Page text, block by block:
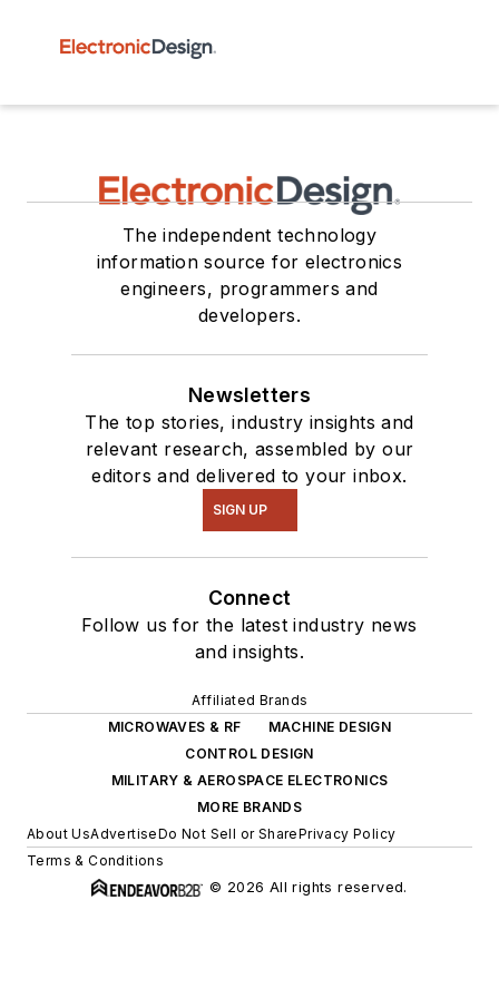
The independent technology
information source for electronics
engineers, programmers and
developers.
Newsletters
The top stories, industry insights and
relevant research, assembled by our
editors and delivered to your inbox.
SIGN UP
Connect
Follow us for the latest industry news
and insights.
Affiliated Brands
MICROWAVES & RF
MACHINE DESIGN
CONTROL DESIGN
MILITARY & AEROSPACE ELECTRONICS
MORE BRANDS
About UsAdvertiseDo Not Sell or SharePrivacy Policy
Terms & Conditions
© 2026 All rights reserved.